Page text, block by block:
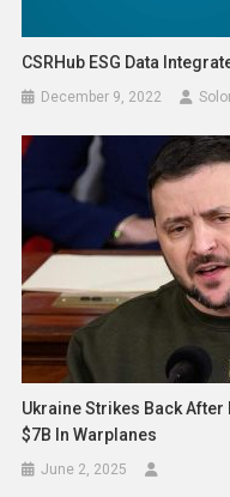
CSRHub ESG Data
December 9, 2022
Ukraine Strikes Back
$7B In Warplanes
June 2, 2025